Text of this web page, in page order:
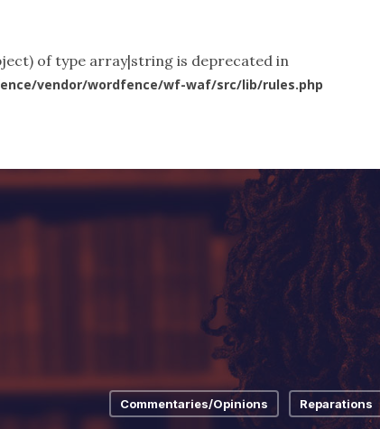
of type array|string is deprecated in
vendor/wordfence/wf-waf/src/lib/rules.php
Commentaries/Opinions Reparations